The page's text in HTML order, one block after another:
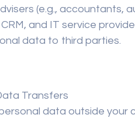
(e.g., accountants,
and IT service
data to third parties.
Transfers
data outside your